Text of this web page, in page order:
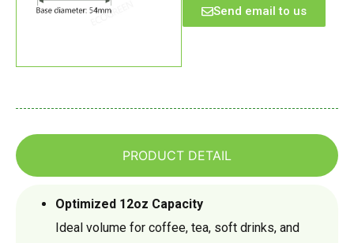
Send email to us
PRODUCT DETAIL
Optimized 12oz Capacity
Ideal volume for coffee, tea, soft drinks, and